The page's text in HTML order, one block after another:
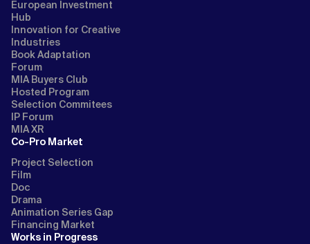
European Investment
Hub
Innovation for Creative
Industries
Book Adaptation
Forum
MIA Buyers Club
Hosted Program
Selection Commitees
IP Forum
MIA XR
Co-Pro Market
Project Selection
Film
Doc
Drama
Animation Series Gap
Financing Market
Works in Progress